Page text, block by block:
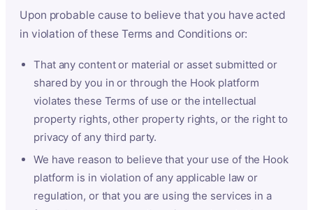
Upon probable cause to believe that you have acted
in violation of these Terms and Conditions or:
That any content or material or asset submitted or
shared by you in or through the Hook platform
violates these Terms of use or the intellectual
property rights, other property rights, or the right to
privacy of any third party.
We have reason to believe that your use of the Hook
platform is in violation of any applicable law or
regulation, or that you are using the services in a